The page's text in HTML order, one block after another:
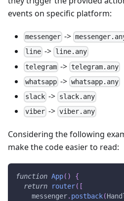
events on specific platform:
messenger ->
line -> line.any
telegram -> telegram.any
whatsapp -> whatsapp.any
slack -> slack.any
viber -> viber.any
Considering the following
make the code easier to read:
function App( )
{
return
router( [
    messenger
. postback(